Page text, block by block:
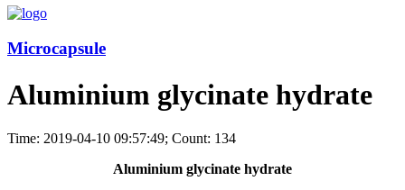
Microcapsule
Aluminium glycinate hydrate
Time: 2019-04-10 09:57:49; Count: 134
Aluminium glycinate hydrate